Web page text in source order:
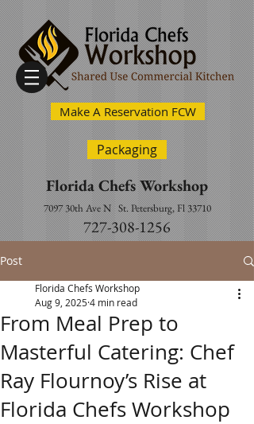
Make A Reservation FCW
Packaging
Florida Chefs Workshop
7097 30th Ave NSt. Petersburg, Fl 33710
727-308-1256
Post
From Meal Prep to
Masterful Catering: Chef
Ray Flournoy’s Rise at
Florida Chefs Workshop
Florida Chefs Workshop
Aug 9, 20254 min read